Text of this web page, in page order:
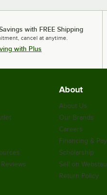
Avantco
Loading more
with FREE Shipping
cancel at anytime.
with Plus
About
About Us
Our Brands
Careers
Financing &
Scholarship
Sell on
Return Policy